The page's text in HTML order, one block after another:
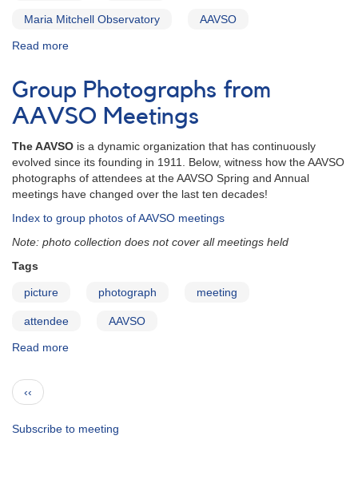
Maria Mitchell Observatory AAVSO
Read more
from
the
Past:
The
AAVSO
in
1966
Group Photographs from
AAVSO Meetings
The AAVSO is a dynamic organization that has continuously
evolved since its founding in 1911. Below, witness how the AAVSO
photographs of attendees at the AAVSO Spring and Annual
meetings have changed over the last ten decades!
Index to group photos of AAVSO meetings
Note: photo collection does not cover all meetings held
Tags
picture photograph meeting
attendee AAVSO
Read more
Meetings
Pagination
Previous
page
‹‹
Subscribe to meeting